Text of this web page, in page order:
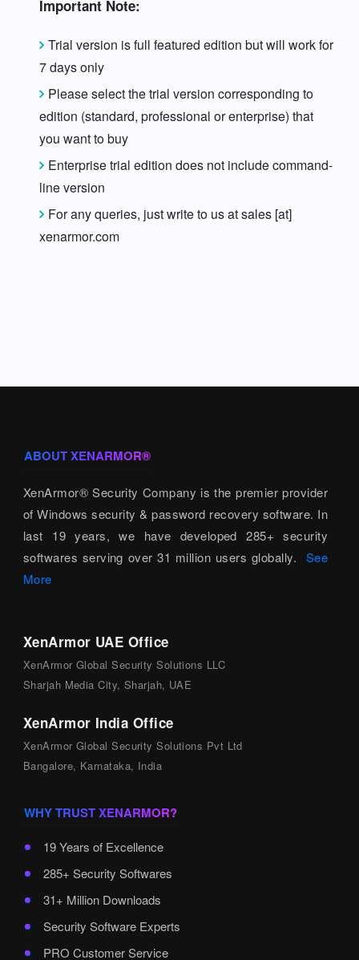
Important Note:
Trial version is full featured edition but will work for
7 days only
Please select the trial version corresponding to
edition (standard, professional or enterprise) that
you want to buy
Enterprise trial edition does not include command-
line version
For any queries, just write to us at sales [at]
xenarmor.com
ABOUT XENARMOR®
XenArmor® Security Company is the premier provider
of Windows security & password recovery software. In
last 19 years, we have developed 285+ security
softwares serving over 31 million users globally. See
More
XenArmor UAE Office
XenArmor Global Security Solutions LLC
Sharjah Media City, Sharjah, UAE
XenArmor India Office
XenArmor Global Security Solutions Pvt Ltd
Bangalore, Karnataka, India
WHY TRUST XENARMOR?
19 Years of Excellence
285+ Security Softwares
31+ Million Downloads
Security Software Experts
PRO Customer Service